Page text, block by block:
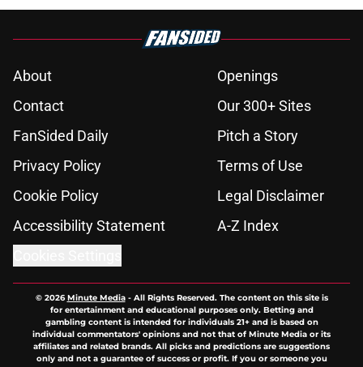
About
Openings
Contact
Our 300+ Sites
FanSided Daily
Pitch a Story
Privacy Policy
Terms of Use
Cookie Policy
Legal Disclaimer
Accessibility Statement
A-Z Index
© 2026Minute Media- All Rights Reserved. The content on this site is
for entertainment and educational purposes only. Betting and
gambling content is intended for individuals 21+ and is based on
individual commentators' opinions and not that of Minute Media or its
affiliates and related brands. All picks and predictions are suggestions
only and not a guarantee of success or profit. If you or someone you